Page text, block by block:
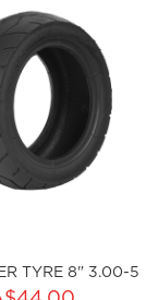
TYRE 8" 3.00-5
TO CART